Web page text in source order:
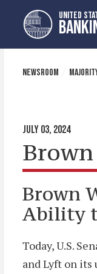
primary
navigation
content
UNITED
NEWSROOM
JULY 03, 2024
Brown
Ability
Today, U.S.
and Lyft on its